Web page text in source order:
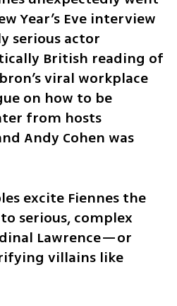
Year’s Eve interview
serious actor
British reading of
viral workplace
on how to be
from hosts
Andy Cohen was
excite Fiennes the
serious, complex
Lawrence—or
villains like